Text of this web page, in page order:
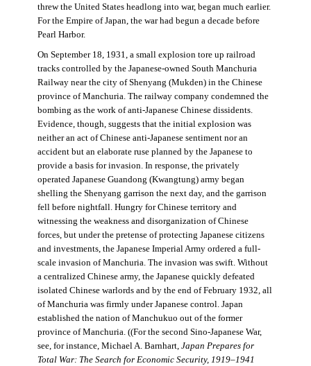
threw the United States headlong into war, began much earlier.
For the Empire of Japan, the war had begun a decade before
Pearl Harbor.
On September 18, 1931, a small explosion tore up railroad
tracks controlled by the Japanese-owned South Manchuria
Railway near the city of Shenyang (Mukden) in the Chinese
province of Manchuria. The railway company condemned the
bombing as the work of anti-Japanese Chinese dissidents.
Evidence, though, suggests that the initial explosion was
neither an act of Chinese anti-Japanese sentiment nor an
accident but an elaborate ruse planned by the Japanese to
provide a basis for invasion. In response, the privately
operated Japanese Guandong (Kwangtung) army began
shelling the Shenyang garrison the next day, and the garrison
fell before nightfall. Hungry for Chinese territory and
witnessing the weakness and disorganization of Chinese
forces, but under the pretense of protecting Japanese citizens
and investments, the Japanese Imperial Army ordered a full-
scale invasion of Manchuria. The invasion was swift. Without
a centralized Chinese army, the Japanese quickly defeated
isolated Chinese warlords and by the end of February 1932, all
of Manchuria was firmly under Japanese control. Japan
established the nation of Manchukuo out of the former
province of Manchuria. ((For the second Sino-Japanese War,
see, for instance, Michael A. Barnhart, Japan Prepares for
Total War: The Search for Economic Security, 1919–1941